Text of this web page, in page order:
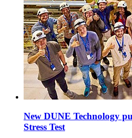
New DUNE Technology
Stress Test